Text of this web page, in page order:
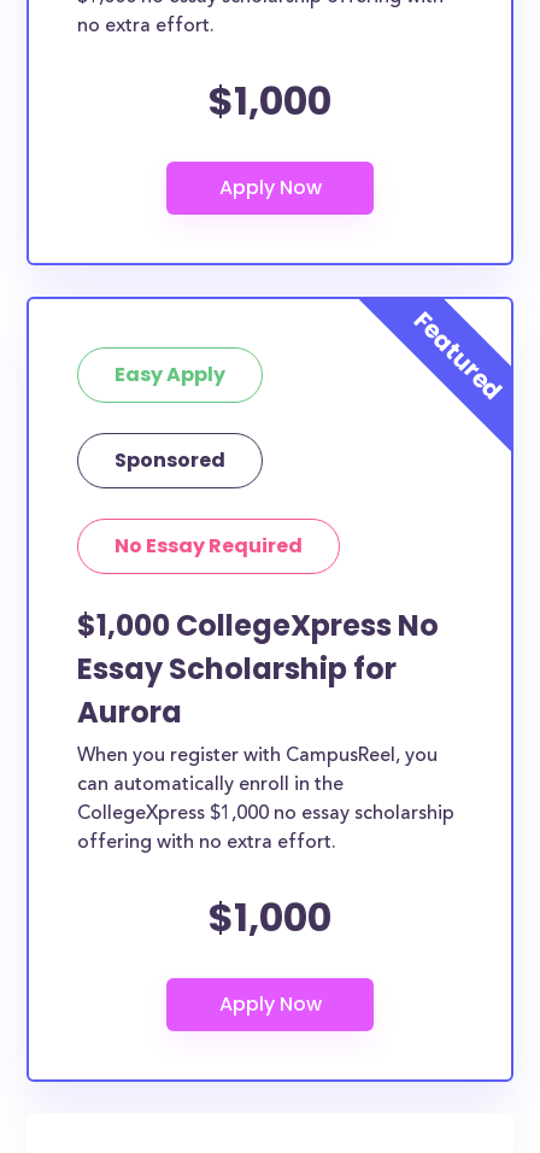
no extra effort.
$1,000
Easy Apply
Sponsored
No Essay Required
$1,000 CollegeXpress No
Essay Scholarship for
Aurora
When you register with CampusReel, you
can automatically enroll in the
CollegeXpress $1,000 no essay scholarship
offering with no extra effort.
$1,000